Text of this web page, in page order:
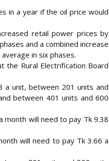
in a year if the oil price would
retail power prices by
and a combined increase
in six phases.
the Rural Electrification Board
a unit, between 201 units and
between 401 units and 600
month will need to pay Tk 9.38
will need to pay Tk 3.66 a